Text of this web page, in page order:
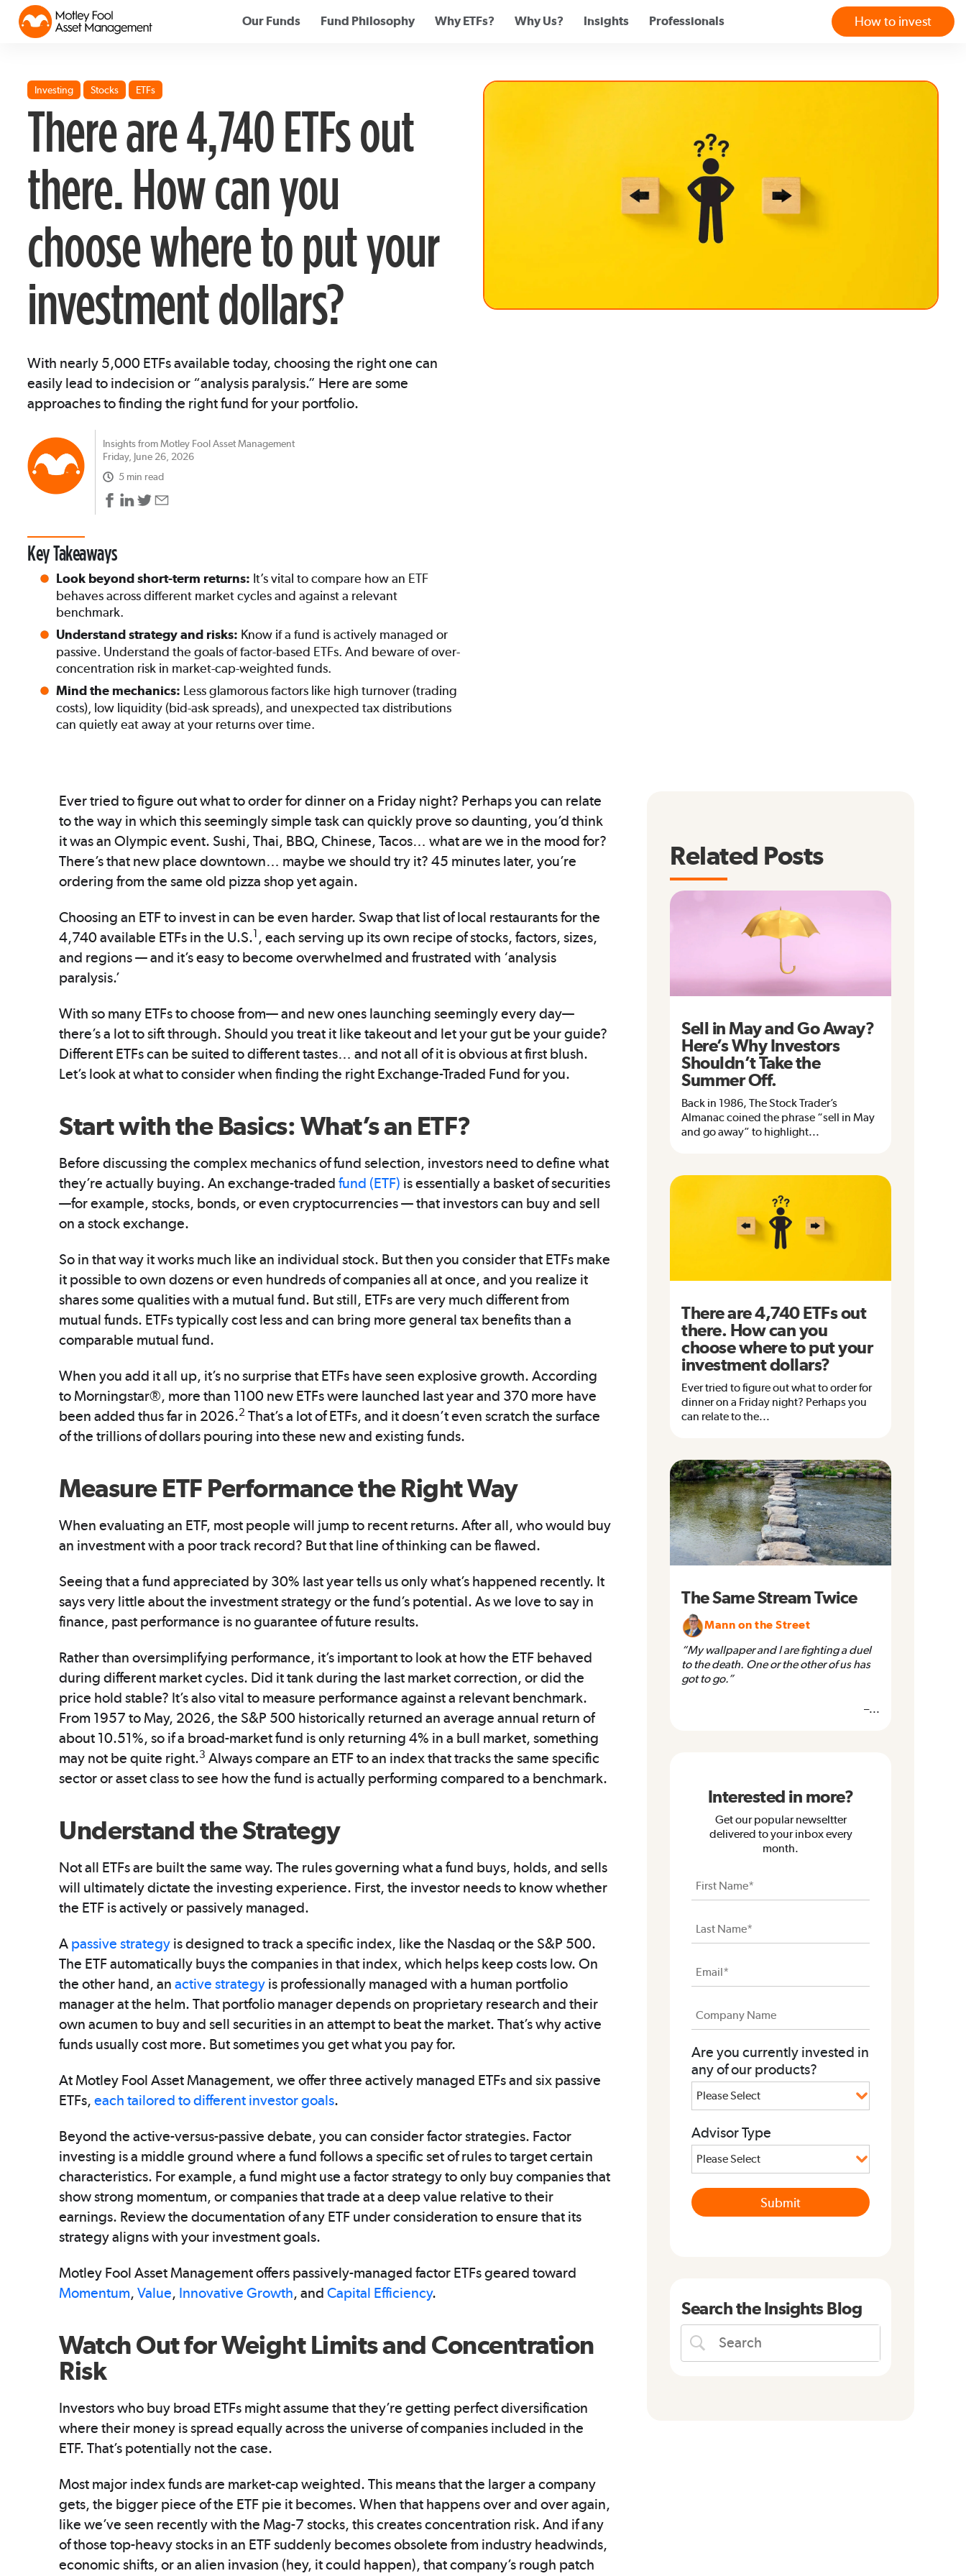
Our Funds Fund Philosophy Why ETFs? Why Us? Insights Professionals How to invest
Investing Stocks ETFs
There are 4,740 ETFs out
there. How can you
choose where to put your
investment dollars?
With nearly 5,000 ETFs available today, choosing the right one can
easily lead to indecision or “analysis paralysis.” Here are some
approaches to finding the right fund for your portfolio.
Insights from Motley Fool Asset Management
Friday, June 26, 2026
5 min read
Key Takeaways
Look beyond short-term returns: It’s vital to compare how an ETF
behaves across different market cycles and against a relevant
benchmark.
Understand strategy and risks: Know if a fund is actively managed or
passive. Understand the goals of factor-based ETFs. And beware of over-
concentration risk in market-cap-weighted funds.
Mind the mechanics: Less glamorous factors like high turnover (trading
costs), low liquidity (bid-ask spreads), and unexpected tax distributions
can quietly eat away at your returns over time.
Ever tried to figure out what to order for dinner on a Friday night? Perhaps you can relate
to the way in which this seemingly simple task can quickly prove so daunting, you’d think
it was an Olympic event. Sushi, Thai, BBQ, Chinese, Tacos… what are we in the mood for?
There’s that new place downtown… maybe we should try it? 45 minutes later, you’re
ordering from the same old pizza shop yet again.
Choosing an ETF to invest in can be even harder. Swap that list of local restaurants for the
4,740 available ETFs in the U.S.1 , each serving up its own recipe of stocks, factors, sizes,
and regions — and it’s easy to become overwhelmed and frustrated with ‘analysis
paralysis.’
With so many ETFs to choose from— and new ones launching seemingly every day—
there’s a lot to sift through. Should you treat it like takeout and let your gut be your guide?
Different ETFs can be suited to different tastes… and not all of it is obvious at first blush.
Let’s look at what to consider when finding the right Exchange-Traded Fund for you.
Start with the Basics: What’s an ETF?
Before discussing the complex mechanics of fund selection, investors need to define what
they’re actually buying. An exchange-traded fund (ETF) is essentially a basket of securities
—for example, stocks, bonds, or even cryptocurrencies — that investors can buy and sell
on a stock exchange.
So in that way it works much like an individual stock. But then you consider that ETFs make
it possible to own dozens or even hundreds of companies all at once, and you realize it
shares some qualities with a mutual fund. But still, ETFs are very much different from
mutual funds. ETFs typically cost less and can bring more general tax benefits than a
comparable mutual fund.
When you add it all up, it’s no surprise that ETFs have seen explosive growth. According
to Morningstar®, more than 1100 new ETFs were launched last year and 370 more have
been added thus far in 2026.2 That’s a lot of ETFs, and it doesn’t even scratch the surface
of the trillions of dollars pouring into these new and existing funds.
Measure ETF Performance the Right Way
When evaluating an ETF, most people will jump to recent returns. After all, who would buy
an investment with a poor track record? But that line of thinking can be flawed.
Seeing that a fund appreciated by 30% last year tells us only what’s happened recently. It
says very little about the investment strategy or the fund’s potential. As we love to say in
finance, past performance is no guarantee of future results.
Rather than oversimplifying performance, it’s important to look at how the ETF behaved
during different market cycles. Did it tank during the last market correction, or did the
price hold stable? It’s also vital to measure performance against a relevant benchmark.
From 1957 to May, 2026, the S&P 500 historically returned an average annual return of
about 10.51%, so if a broad-market fund is only returning 4% in a bull market, something
may not be quite right.3 Always compare an ETF to an index that tracks the same specific
sector or asset class to see how the fund is actually performing compared to a benchmark.
Understand the Strategy
Not all ETFs are built the same way. The rules governing what a fund buys, holds, and sells
will ultimately dictate the investing experience. First, the investor needs to know whether
the ETF is actively or passively managed.
A passive strategy is designed to track a specific index, like the Nasdaq or the S&P 500.
The ETF automatically buys the companies in that index, which helps keep costs low. On
the other hand, an active strategy is professionally managed with a human portfolio
manager at the helm. That portfolio manager depends on proprietary research and their
own acumen to buy and sell securities in an attempt to beat the market. That’s why active
funds usually cost more. But sometimes you get what you pay for.
At Motley Fool Asset Management, we offer three actively managed ETFs and six passive
ETFs, each tailored to different investor goals.
Beyond the active-versus-passive debate, you can consider factor strategies. Factor
investing is a middle ground where a fund follows a specific set of rules to target certain
characteristics. For example, a fund might use a factor strategy to only buy companies that
show strong momentum, or companies that trade at a deep value relative to their
earnings. Review the documentation of any ETF under consideration to ensure that its
strategy aligns with your investment goals.
Motley Fool Asset Management offers passively-managed factor ETFs geared toward
Momentum, Value, Innovative Growth, and Capital Efficiency.
Watch Out for Weight Limits and Concentration
Risk
Investors who buy broad ETFs might assume that they’re getting perfect diversification
where their money is spread equally across the universe of companies included in the
ETF. That’s potentially not the case.
Most major index funds are market-cap weighted. This means that the larger a company
gets, the bigger piece of the ETF pie it becomes. When that happens over and over again,
like we’ve seen recently with the Mag-7 stocks, this creates concentration risk. And if any
of those top-heavy stocks in an ETF suddenly becomes obsolete from industry headwinds,
economic shifts, or an alien invasion (hey, it could happen), that company’s rough patch
Related Posts
Sell in May and Go Away?
Here’s Why Investors
Shouldn’t Take the
Summer Off.
Back in 1986, The Stock Trader’s
Almanac coined the phrase “sell in May
and go away” to highlight...
There are 4,740 ETFs out
there. How can you
choose where to put your
investment dollars?
Ever tried to figure out what to order for
dinner on a Friday night? Perhaps you
can relate to the...
The Same Stream Twice
Mann on the Street
“My wallpaper and I are fighting a duel
to the death. One or the other of us has
got to go.”
–...
Interested in more?
Get our popular newseltter
delivered to your inbox every
month.
Are you currently invested in
any of our products?
Advisor Type
Search the Insights Blog